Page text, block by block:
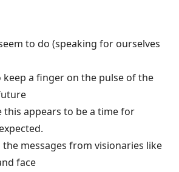
to do (speaking for ourselves
keep a finger on the pulse of the
this appears to be a time for
the messages from visionaries like
face